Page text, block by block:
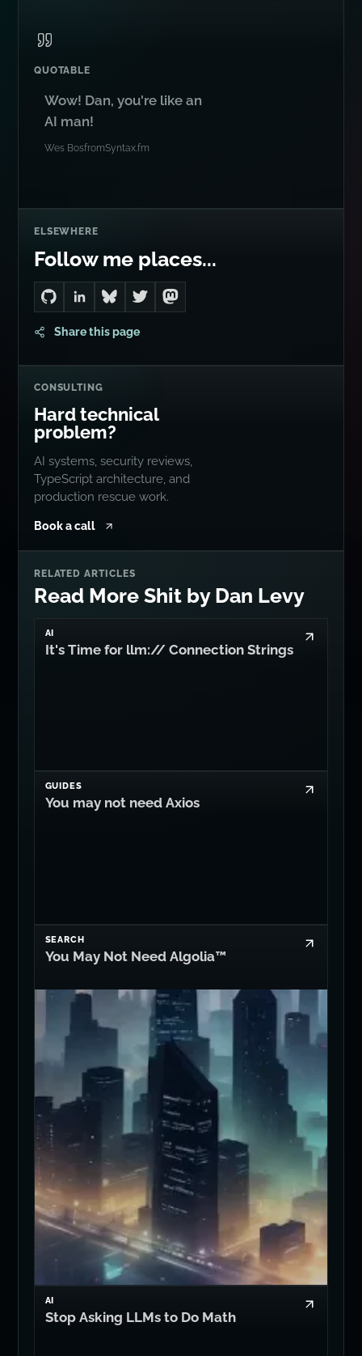
QUOTABLE
Wow! Dan, you're like an
AI man!
Wes BosfromSyntax.fm
ELSEWHERE
Follow me places...
Go to Dan's GitHub
Connect with me on LinkedIn
Follow me on Bluesky
Follow me on Twitter
Follow me on Mastodon
Share this page
CONSULTING
Hard technical
problem?
AI systems, security reviews,
TypeScript architecture, and
production rescue work.
Book a call
RELATED ARTICLES
Read More Shit by Dan Levy
AI
It's Time for llm:// Connection Strings
GUIDES
You may not need Axios
SEARCH
You May Not Need Algolia™
AI
Stop Asking LLMs to Do Math